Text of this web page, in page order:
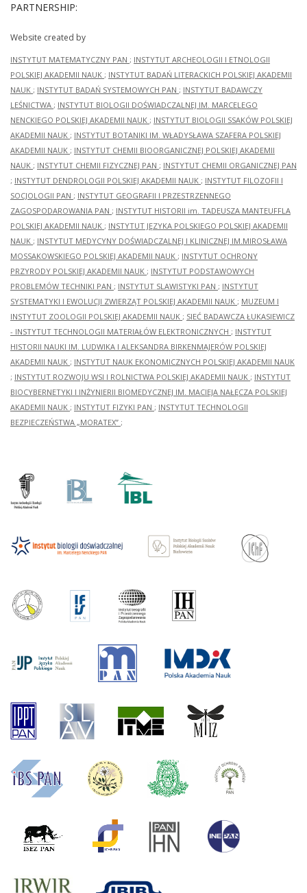
PARTNERSHIP:
Website created by
INSTYTUT MATEMATYCZNY PAN ; INSTYTUT ARCHEOLOGII I ETNOLOGII
POLSKIEJ AKADEMII NAUK ; INSTYTUT BADAŃ LITERACKICH POLSKIEJ AKADEMII
NAUK ; INSTYTUT BADAŃ SYSTEMOWYCH PAN ; INSTYTUT BADAWCZY
LEŚNICTWA ; INSTYTUT BIOLOGII DOŚWIADCZALNEJ IM. MARCELEGO
NENCKIEGO POLSKIEJ AKADEMII NAUK ; INSTYTUT BIOLOGII SSAKÓW POLSKIEJ
AKADEMII NAUK ; INSTYTUT BOTANIKI IM. WŁADYSŁAWA SZAFERA POLSKIEJ
AKADEMII NAUK ; INSTYTUT CHEMII BIOORGANICZNEJ POLSKIEJ AKADEMII
NAUK ; INSTYTUT CHEMII FIZYCZNEJ PAN ; INSTYTUT CHEMII ORGANICZNEJ PAN
; INSTYTUT DENDROLOGII POLSKIEJ AKADEMII NAUK ; INSTYTUT FILOZOFII I
SOCJOLOGII PAN ; INSTYTUT GEOGRAFII I PRZESTRZENNEGO
ZAGOSPODAROWANIA PAN ; INSTYTUT HISTORII im. TADEUSZA MANTEUFFLA
POLSKIEJ AKADEMII NAUK ; INSTYTUT JĘZYKA POLSKIEGO POLSKIEJ AKADEMII
NAUK ; INSTYTUT MEDYCYNY DOŚWIADCZALNEJ I KLINICZNEJ IM.MIROSŁAWA
MOSSAKOWSKIEGO POLSKIEJ AKADEMII NAUK ; INSTYTUT OCHRONY
PRZYRODY POLSKIEJ AKADEMII NAUK ; INSTYTUT PODSTAWOWYCH
PROBLEMÓW TECHNIKI PAN ; INSTYTUT SLAWISTYKI PAN ; INSTYTUT
SYSTEMATYKI I EWOLUCJI ZWIERZĄT POLSKIEJ AKADEMII NAUK ; MUZEUM I
INSTYTUT ZOOLOGII POLSKIEJ AKADEMII NAUK ; SIEĆ BADAWCZA ŁUKASIEWICZ
- INSTYTUT TECHNOLOGII MATERIAŁÓW ELEKTRONICZNYCH ; INSTYTUT
HISTORII NAUKI IM. LUDWIKA I ALEKSANDRA BIRKENMAJERÓW POLSKIEJ
AKADEMII NAUK ; INSTYTUT NAUK EKONOMICZNYCH POLSKIEJ AKADEMII NAUK
; INSTYTUT ROZWOJU WSI I ROLNICTWA POLSKIEJ AKADEMII NAUK ; INSTYTUT
BIOCYBERNETYKI I INŻYNIERII BIOMEDYCZNEJ IM. MACIEJA NAŁĘCZA POLSKIEJ
AKADEMII NAUK ; INSTYTUT FIZYKI PAN ; INSTYTUT TECHNOLOGII
BEZPIECZEŃSTWA „MORATEX” ;